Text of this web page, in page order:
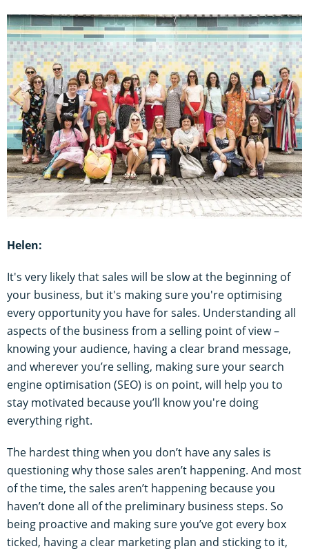
Helen:
It's very likely that sales will be slow at the beginning of
your business, but it's making sure you're optimising
every opportunity you have for sales. Understanding all
aspects of the business from a selling point of view –
knowing your audience, having a clear brand message,
and wherever you’re selling, making sure your search
engine optimisation (SEO) is on point, will help you to
stay motivated because you’ll know you're doing
everything right.
The hardest thing when you don’t have any sales is
questioning why those sales aren’t happening. And most
of the time, the sales aren’t happening because you
haven’t done all of the preliminary business steps. So
being proactive and making sure you’ve got every box
ticked, having a clear marketing plan and sticking to it,